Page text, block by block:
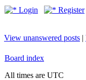
Login Register
View unanswered posts |
Board index
All times are UTC